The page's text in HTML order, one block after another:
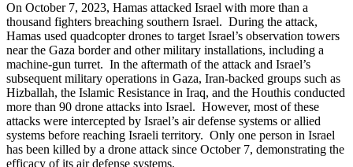
On October 7, 2023, Hamas attacked Israel with more than a
thousand fighters breaching southern Israel. During the attack,
Hamas used quadcopter drones to target Israel’s observation towers
near the Gaza border and other military installations, including a
machine-gun turret. In the aftermath of the attack and Israel’s
subsequent military operations in Gaza, Iran-backed groups such as
Hizballah, the Islamic Resistance in Iraq, and the Houthis conducted
more than 90 drone attacks into Israel. However, most of these
attacks were intercepted by Israel’s air defense systems or allied
systems before reaching Israeli territory. Only one person in Israel
has been killed by a drone attack since October 7, demonstrating the
efficacy of its air defense systems.